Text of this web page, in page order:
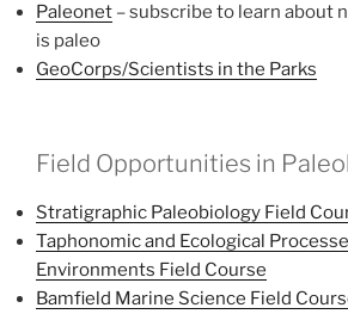
Paleonet – subscribe to learn about
is paleo
GeoCorps/Scientists in the Parks
Field Opportunities in
Stratigraphic Paleobiology Field
Taphonomic and Ecological
Environments Field Course
Bamfield Marine Science Field